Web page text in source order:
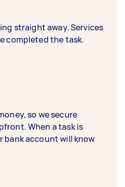
straight away. Services
completed the task.
so we secure
When a task is
bank account will know